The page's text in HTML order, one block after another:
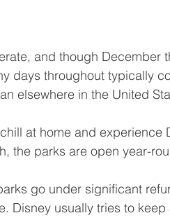
and though December
days throughout typically
elsewhere in the United
at home and experience
the parks are open year-
go under significant
Disney usually tries to